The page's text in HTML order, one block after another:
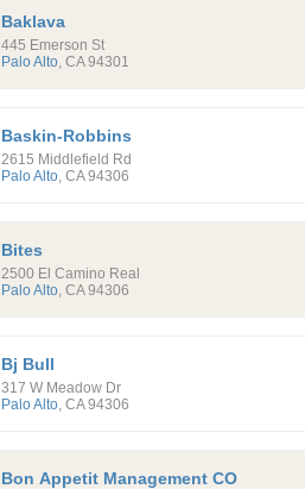
Baklava
445 Emerson St
Palo Alto, CA 94301
Baskin-Robbins
2615 Middlefield Rd
Palo Alto, CA 94306
Bites
2500 El Camino Real
Palo Alto, CA 94306
Bj Bull
317 W Meadow Dr
Palo Alto, CA 94306
Bon Appetit Management CO